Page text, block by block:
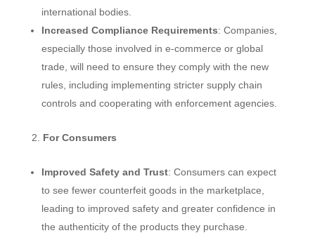
international bodies.
Increased Compliance Requirements: Companies,
especially those involved in e-commerce or global
trade, will need to ensure they comply with the new
rules, including implementing stricter supply chain
controls and cooperating with enforcement agencies.
For Consumers
Improved Safety and Trust: Consumers can expect
to see fewer counterfeit goods in the marketplace,
leading to improved safety and greater confidence in
the authenticity of the products they purchase.